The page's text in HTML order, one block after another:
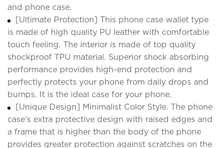
and phone case.
[Ultimate Protection] This phone case wallet type
is made of high quality PU leather with comfortable
touch feeling. The interior is made of top quality
shockproof TPU material. Superior shock absorbing
performance provides high-end protection and
perfectly protects your phone from daily drops and
bumps. It is the ideal case for your phone.
[Unique Design] Minimalist Color Style. The phone
case's extra protective design with raised edges and
a frame that is higher than the body of the phone
provides greater protection against scratches on the